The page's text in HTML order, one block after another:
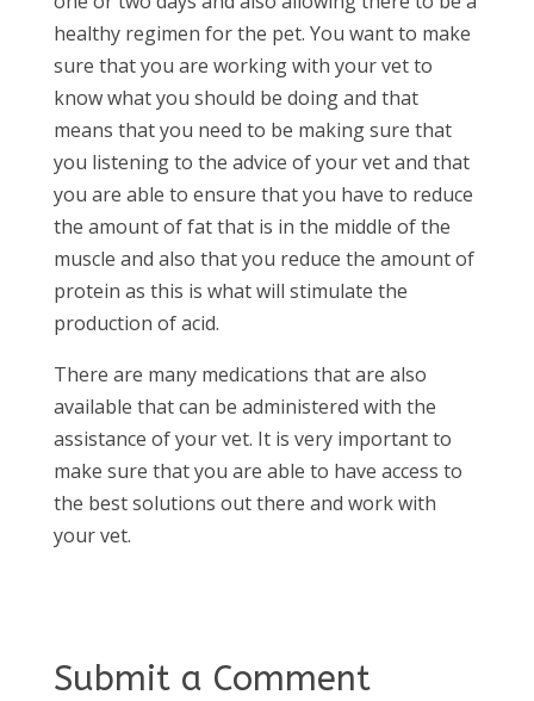
healthy regimen for the pet. You want to make
sure that you are working with your vet to
know what you should be doing and that
means that you need to be making sure that
you listening to the advice of your vet and that
you are able to ensure that you have to reduce
the amount of fat that is in the middle of the
muscle and also that you reduce the amount of
protein as this is what will stimulate the
production of acid.
There are many medications that are also
available that can be administered with the
assistance of your vet. It is very important to
make sure that you are able to have access to
the best solutions out there and work with
your vet.
Submit a Comment